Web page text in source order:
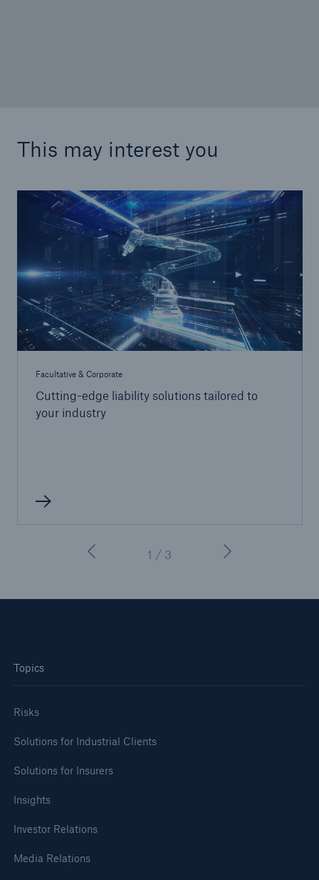
This may interest you
Facultative & Corporate
Cutting-edge liability solutions tailored to
your industry
1 / 3
Topics
Risks
Solutions for Industrial Clients
Solutions for Insurers
Insights
Investor Relations
Media Relations